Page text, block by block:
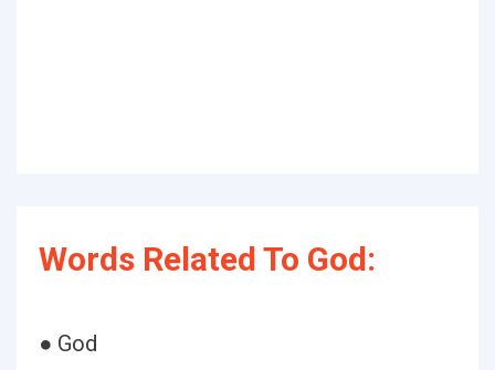
Words Related To God:
● God